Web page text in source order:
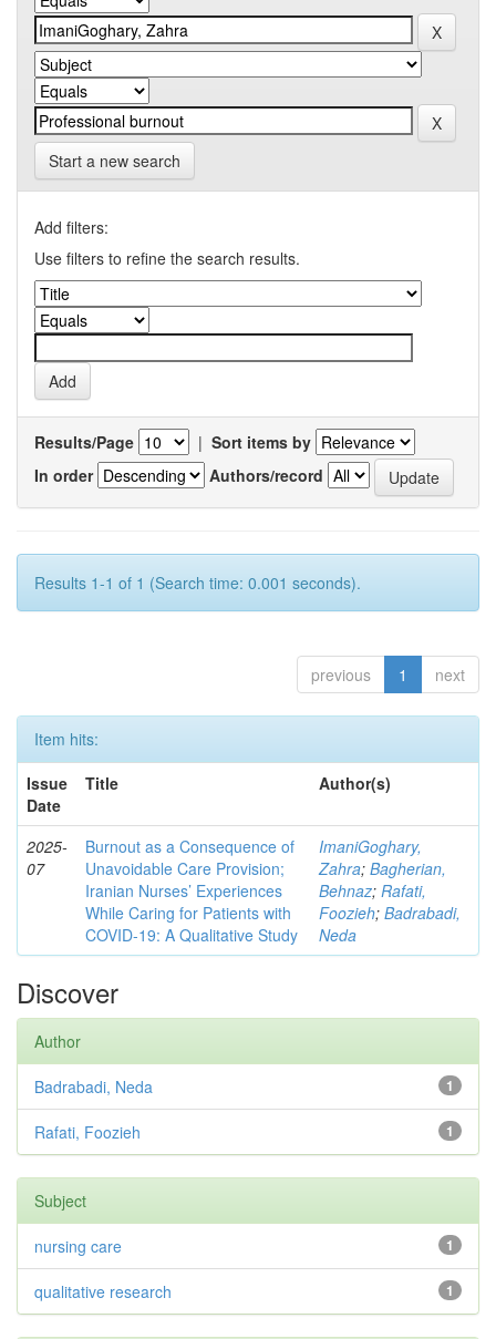
Start a new search
Add filters:
Use filters to refine the search results.
Results/Page | Sort items by
In order
Authors/record
Results 1-1 of 1 (Search time: 0.001 seconds).
previous 1 next
Item hits:
Issue
Date
Title Author(s)
2025-
07
Burnout as a Consequence of
Unavoidable Care Provision;
Iranian Nurses’ Experiences
While Caring for Patients with
COVID-19: A Qualitative Study
ImaniGoghary,
Zahra; Bagherian,
Behnaz; Rafati,
Foozieh; Badrabadi,
Neda
Discover
Author
1
Badrabadi, Neda
1
Rafati, Foozieh
Subject
1
nursing care
1
qualitative research